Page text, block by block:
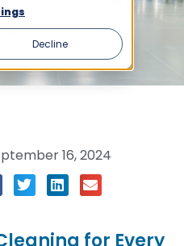
Decline
16, 2024
for Every